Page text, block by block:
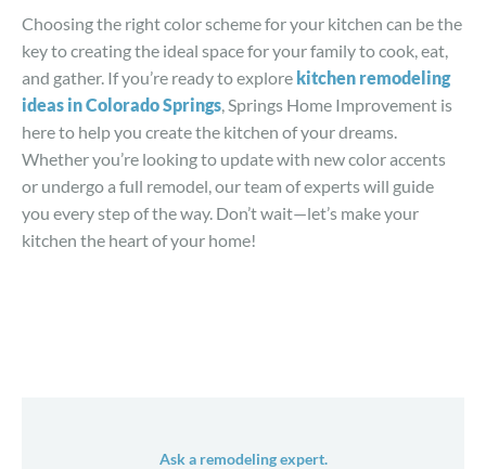
Choosing the right color scheme for your kitchen can be the
key to creating the ideal space for your family to cook, eat,
and gather. If you’re ready to explore kitchen remodeling
ideas in Colorado Springs , Springs Home Improvement is
here to help you create the kitchen of your dreams.
Whether you’re looking to update with new color accents
or undergo a full remodel, our team of experts will guide
you every step of the way. Don’t wait—let’s make your
kitchen the heart of your home!
Ask a remodeling expert.